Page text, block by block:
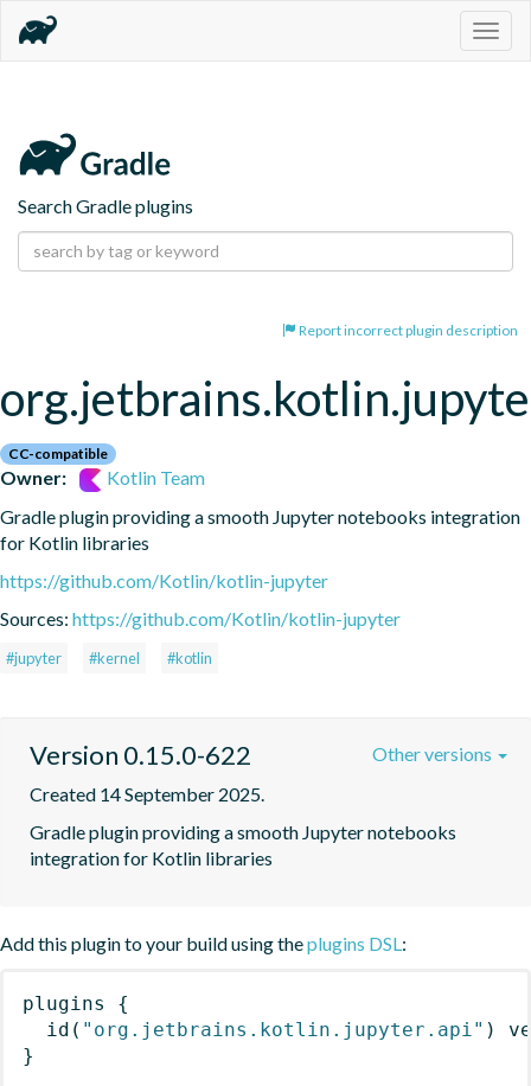
Search Gradle plugins
Report incorrect plugin description
CC-compatible
Owner:
Kotlin Team
Gradle plugin providing a smooth Jupyter notebooks integration
for Kotlin libraries
https://github.com/Kotlin/kotlin-jupyter
Sources: https://github.com/Kotlin/kotlin-jupyter
#jupyter #kernel #kotlin
Version 0.15.0-622
Created 14 September 2025.
Gradle plugin providing a smooth Jupyter notebooks
integration for Kotlin libraries
Other versions
Add this plugin to your build using theplugins DSL :
plugins
{
id ( "org.jetbrains.kotlin.jupyter.api" )
}